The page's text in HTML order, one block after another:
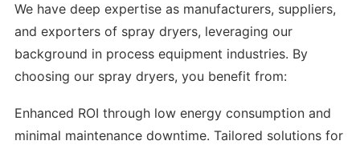
We have deep expertise as manufacturers, suppliers,
and exporters of spray dryers, leveraging our
background in process equipment industries. By
choosing our spray dryers, you benefit from:
Enhanced ROI through low energy consumption and
minimal maintenance downtime. Tailored solutions for